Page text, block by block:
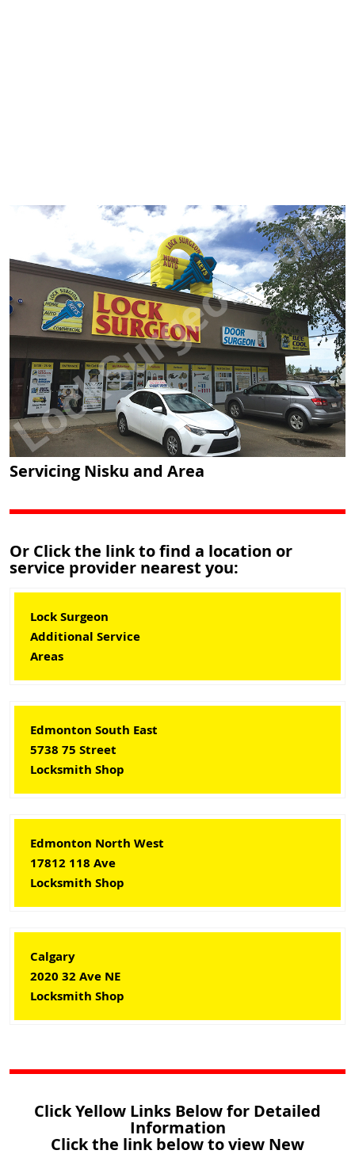
Servicing Nisku and Area
Or Click the link to find a location or
service provider nearest you:
Lock Surgeon
Additional Service
Areas
Edmonton South East
5738 75 Street
Locksmith Shop
Edmonton North West
17812 118 Ave
Locksmith Shop
Calgary
2020 32 Ave NE
Locksmith Shop
Click Yellow Links Below for Detailed
Information
Click the link below to view New